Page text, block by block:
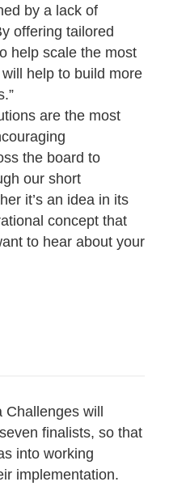
by a lack of
offering tailored
help scale the most
help to build more
are the most
the board to
our short
it’s an idea in its
concept that
to hear about your
Challenges will
finalists, so that
into working
implementation.